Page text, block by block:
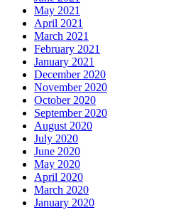
May 2021
April 2021
March 2021
February 2021
January 2021
December 2020
November 2020
October 2020
September 2020
August 2020
July 2020
June 2020
May 2020
April 2020
March 2020
January 2020